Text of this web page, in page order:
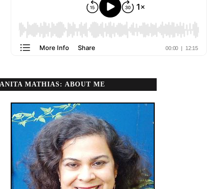
ANITA MATHIAS: ABOUT ME